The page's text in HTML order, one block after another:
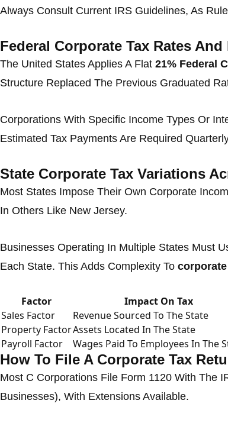
Always Consult Current IRS Guidelines, As
Federal Corporate Tax Rates And
The United States Applies A Flat 21% Federal
Structure Replaced The Previous Graduated
Corporations With Specific Income Types Or
Estimated Tax Payments Are Required
State Corporate Tax Variations
Most States Impose Their Own Corporate
In Others Like New Jersey.
Businesses Operating In Multiple States Must
Each State. This Adds Complexity To
Factor
Impact On Tax
Sales Factor
Revenue Sourced To The State
Property FactorAssets Located In The State
Payroll Factor
Wages Paid To Employees In The
How To File A Corporate Tax
Most C Corporations File Form 1120 With The
Businesses), With Extensions Available.